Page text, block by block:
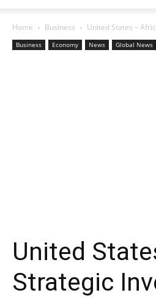
Home Business United States –
Business Economy News Global News
United
Strategic